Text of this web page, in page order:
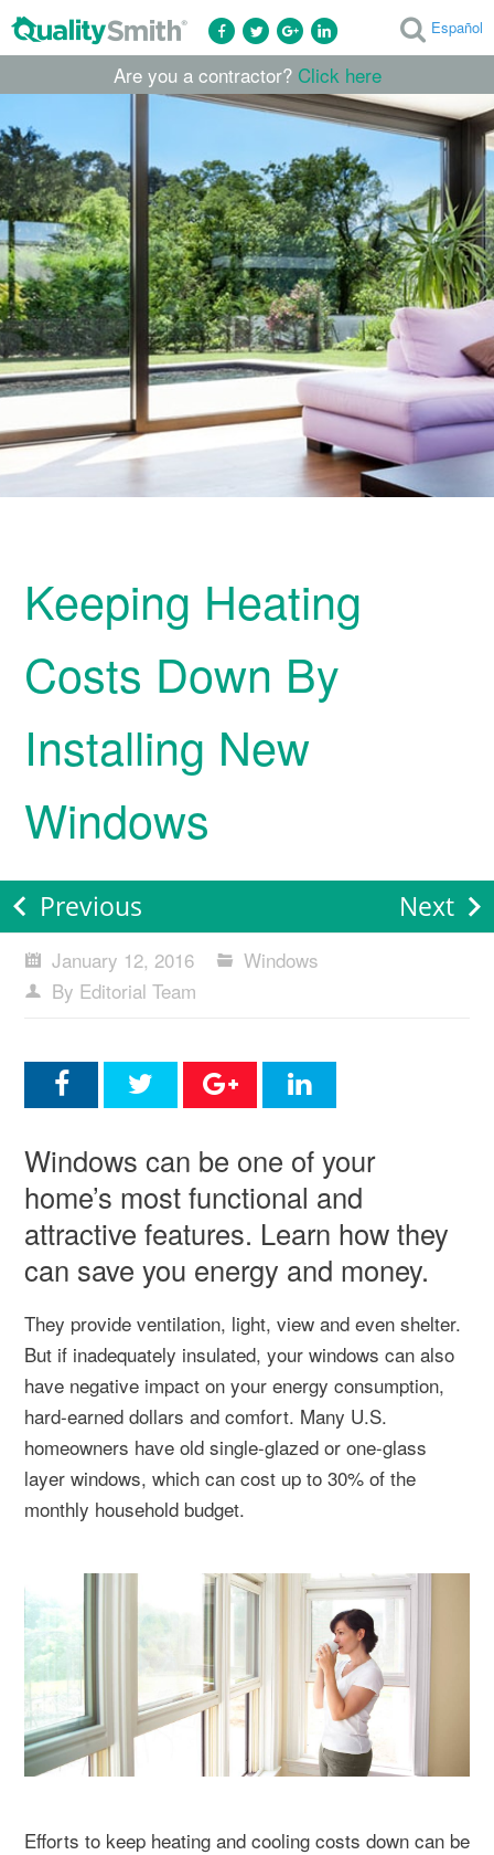
Español
Are you a contractor? Click here
Keeping Heating
Costs Down By
Installing New
Windows
Previous Next
January 12, 2016
Windows
By Editorial Team
Windows can be one of your
home’s most functional and
attractive features. Learn how they
can save you energy and money.
They provide ventilation, light, view and even shelter.
But if inadequately insulated, your windows can also
have negative impact on your energy consumption,
hard-earned dollars and comfort. Many U.S.
homeowners have old single-glazed or one-glass
layer windows, which can cost up to 30% of the
monthly household budget.
Efforts to keep heating and cooling costs down can be